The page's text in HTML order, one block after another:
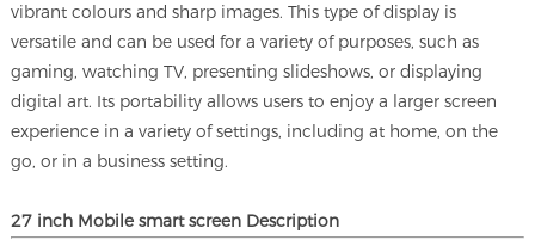
vibrant colours and sharp images. This type of display is
versatile and can be used for a variety of purposes, such as
gaming, watching TV, presenting slideshows, or displaying
digital art. Its portability allows users to enjoy a larger screen
experience in a variety of settings, including at home, on the
go, or in a business setting.
27 inch Mobile smart screen Description